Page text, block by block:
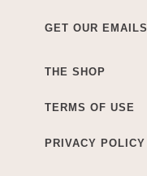
GET OUR EMAILS
THE SHOP
TERMS OF USE
PRIVACY POLICY